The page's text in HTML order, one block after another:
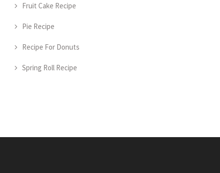
Fruit Cake Recipe
Pie Recipe
Recipe For Donuts
Spring Roll Recipe